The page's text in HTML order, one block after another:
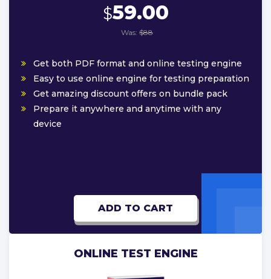
$59.00
Was: $88
Get both PDF format and online testing engine
Easy to use online engine for testing preparation
Get amazing discount offers on bundle pack
Prepare it anywhere and anytime with any
device
ADD TO CART
ONLINE TEST ENGINE